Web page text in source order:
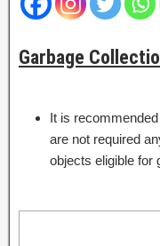
Garbage
It is
are not required
objects eligible for